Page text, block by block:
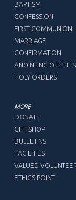
BAPTISM
CONFESSION
FIRST COMMUNION
MARRIAGE
CONFIRMATION
ANOINTING OF THE
HOLY ORDERS
MORE
DONATE
GIFT SHOP
BULLETINS
FACILITIES
VALUED
ETHICS POINT